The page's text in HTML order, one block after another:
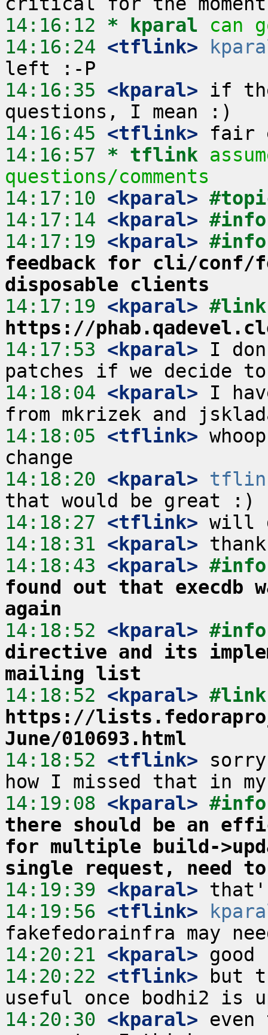
14:16:12 * kparal
can
14:16:24 <tflink>
14:16:35 <kparal> if
14:16:45 <tflink>
14:16:57 * tflink
questions/comments
14:17:10 <kparal>
14:17:14 <kparal>
14:17:19 <kparal>
feedback for cli/conf/
disposable clients
14:17:19 <kparal>
https://
14:17:53 <kparal> I
14:18:04 <kparal> I
14:18:05 <tflink>
14:18:20 <kparal>
14:18:27 <tflink>
14:18:31 <kparal>
14:18:43 <kparal>
found out that execdb
again
14:18:52 <kparal>
directive and its
mailing list
14:18:52 <kparal>
https://
June/010693.html
14:18:52 <tflink>
14:19:08 <kparal>
there should be an
for multiple build-
single request, need
14:19:39 <kparal>
14:19:56 <tflink>
14:20:21 <kparal>
14:20:22 <tflink> but
14:20:30 <kparal>